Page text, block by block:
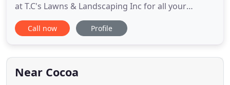
at T.C's Lawns & Landscaping Inc for all your
landscaping needs. At T.C's Lawns & Landscaping
Inc, we understand the importance of designing
that adds to your home's appeal. Call us today for a
FREE estimate.
Call now Profile
Near Cocoa